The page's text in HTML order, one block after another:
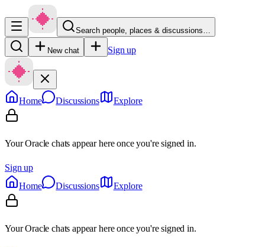
Search people, places & discussions…
New chat Sign up
Home Discussions Explore
Your Oracle chats appear here once you're signed in.
Sign up
Home
Discussions Explore
Your Oracle chats appear here once you're signed in.